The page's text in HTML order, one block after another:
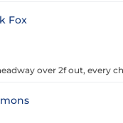
Fox
over 2f out, every